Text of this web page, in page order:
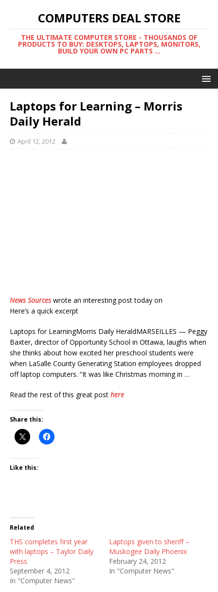
COMPUTERS DEAL STORE
THE ULTIMATE COMPUTER STORE - THOUSANDS OF
PRODUCTS TO BUY: DESKTOPS, LAPTOPS, MONITORS,
BUILD YOUR OWN PC PARTS ...
Laptops for Learning – Morris
Daily Herald
April 12, 2012
News Sourceswrote an interesting post today on
Here’s a quick excerpt
Laptops for LearningMorris Daily HeraldMARSEILLES — Peggy
Baxter, director of Opportunity School in Ottawa, laughs when
she thinks about how excited her preschool students were
when LaSalle County Generating Station employees dropped
off laptop computers. “It was like Christmas morning in …
Read the rest of this great post here
Share this:
Like this:
Related
THS completes first year
with laptops – Taylor Daily
Press
September 4, 2012
In "Computer News"
Laptops given to sheriff –
Muskogee Daily Phoenix
February 24, 2012
In "Computer News"